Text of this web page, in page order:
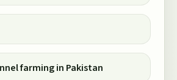
farming in Pakistan